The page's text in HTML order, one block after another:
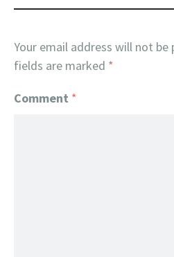
Your email address will not be
fields are marked *
Comment *